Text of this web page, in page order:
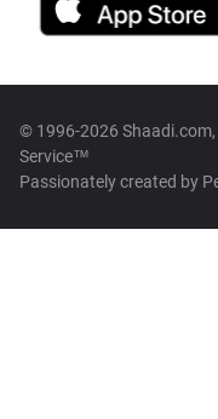
© 1996-2026
Service™
Passionately created by